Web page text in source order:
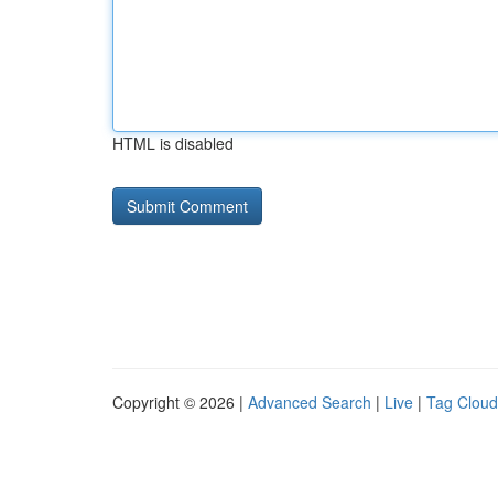
HTML is disabled
Copyright © 2026 | Advanced Search | Live | Tag Cloud